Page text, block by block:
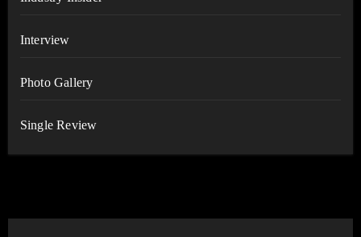
Interview
Photo Gallery
Single Review